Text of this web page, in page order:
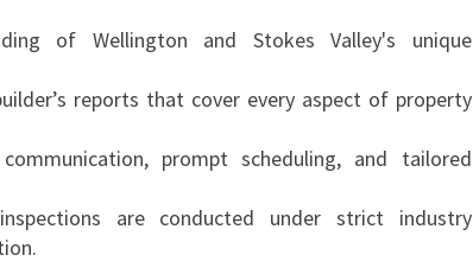
of Wellington and Stokes Valley's unique
reports that cover every aspect of property
prompt scheduling, and tailored
are conducted under strict industry